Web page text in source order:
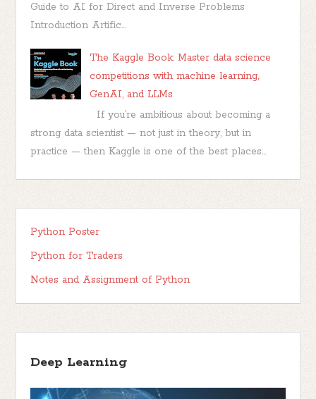
Guide to AI for Direct and Inverse Problems
Introduction Artific...
The Kaggle Book: Master data science
competitions with machine learning,
GenAI, and LLMs
If you’re ambitious about becoming a
strong data scientist — not just in theory, but in
practice — then Kaggle is one of the best places...
Python Poster
Python for Traders
Notes and Assignment of Python
Deep Learning